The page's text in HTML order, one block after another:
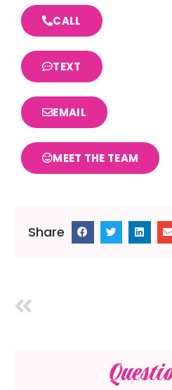
CALL
TEXT
EMAIL
MEET THE TEAM
Share